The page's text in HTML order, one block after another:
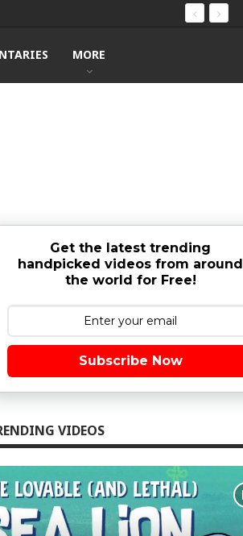
MORE
Get the latest trending
handpicked videos from around
the world for Free!
Subscribe Now
VIDEOS